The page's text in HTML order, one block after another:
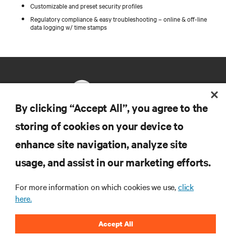
Customizable and preset security profiles
Regulatory compliance & easy troubleshooting – online & off-line
data logging w/ time stamps
SUPPORT
CORPORATE
By clicking “Accept All”, you agree to the
storing of cookies on your device to
enhance site navigation, analyze site
usage, and assist in our marketing efforts.
For more information on which cookies we use,click
here.
Accept All